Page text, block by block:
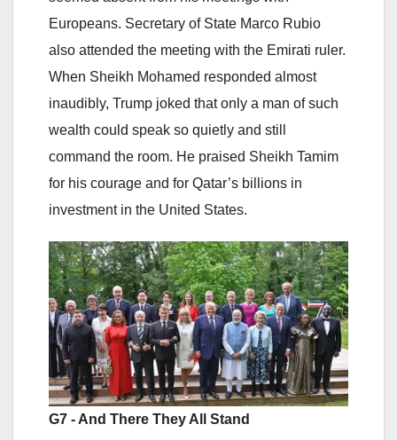
Europeans. Secretary of State Marco Rubio
also attended the meeting with the Emirati ruler.
When Sheikh Mohamed responded almost
inaudibly, Trump joked that only a man of such
wealth could speak so quietly and still
command the room. He praised Sheikh Tamim
for his courage and for Qatar’s billions in
investment in the United States.
G7 - And There They All Stand